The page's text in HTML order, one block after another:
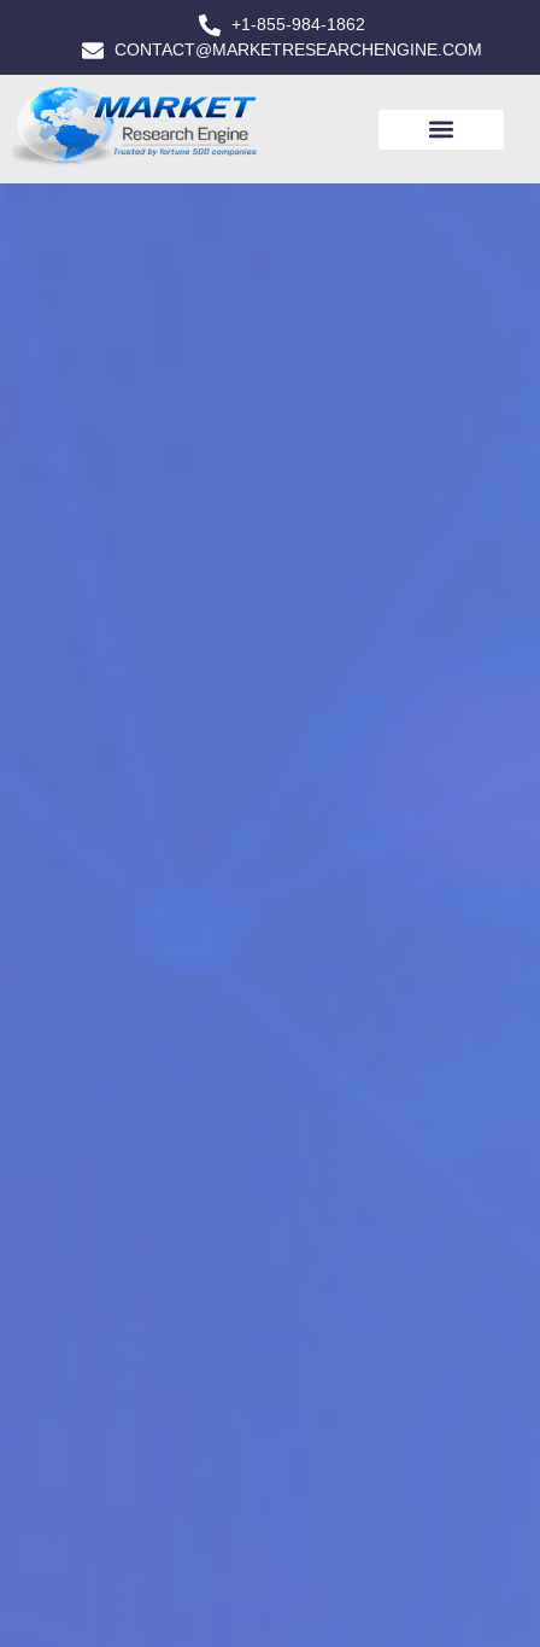
+1-855-984-1862
CONTACT@MARKETRESEARCHENGINE.COM